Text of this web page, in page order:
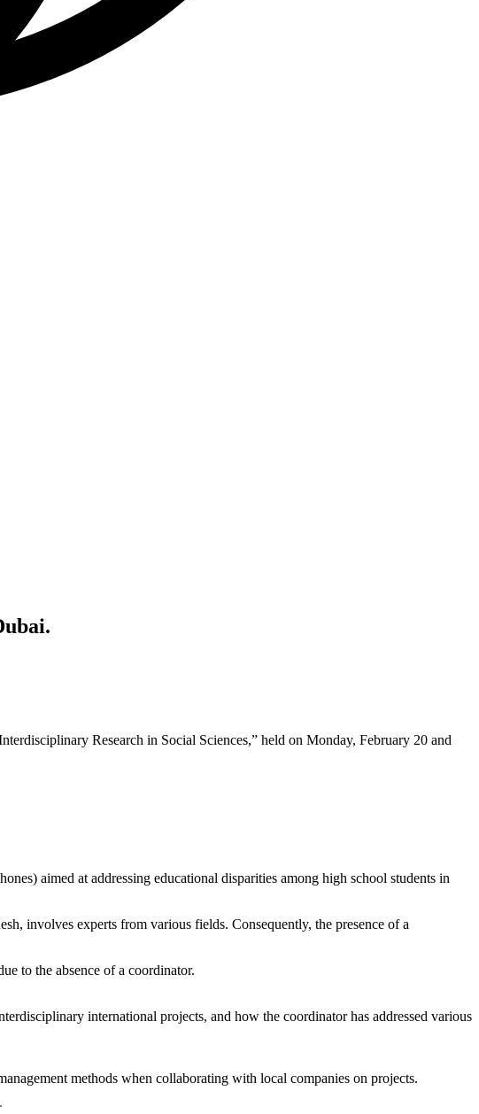
Research in Social Sciences,” held on Monday, February 20 and
aimed at addressing educational disparities among high school students in
involves experts from various fields. Consequently, the presence of a
to the absence of a coordinator.
international projects, and how the coordinator has addressed various
methods when collaborating with local companies on projects.